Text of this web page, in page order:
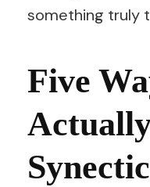
something truly
Five